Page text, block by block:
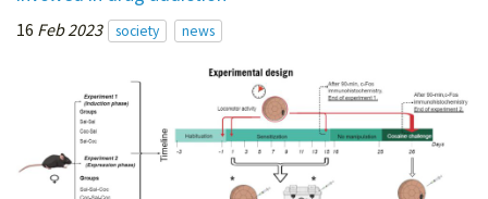
16 Feb 2023 society news